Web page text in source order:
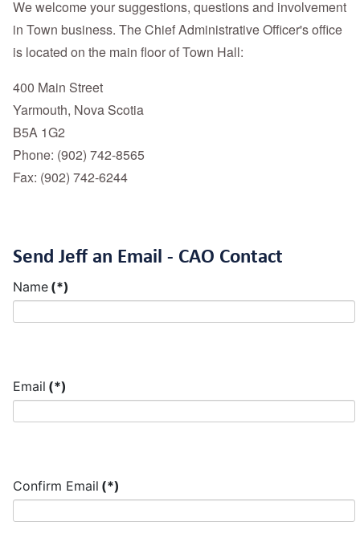
We welcome your suggestions, questions and involvement
in Town business. The Chief Administrative Officer's office
is located on the main floor of Town Hall:
400 Main Street
Yarmouth, Nova Scotia
B5A 1G2
Phone: (902) 742-8565
Fax: (902) 742-6244
Send Jeff an Email - CAO Contact
Name (*)
Email (*)
Confirm Email (*)